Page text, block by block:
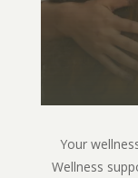
Your
Wellness